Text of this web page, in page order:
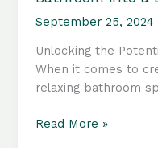
September 25, 2024
Unlocking the
When it comes to
relaxing bathroom
Bathtub
Read More »